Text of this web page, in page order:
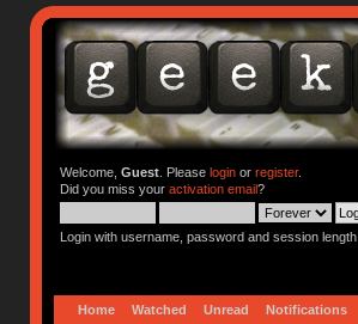
Welcome, Guest. Please loginor register.
Did you miss your activation email?
Login with username, password and session length
Home Watched Unread Notifications